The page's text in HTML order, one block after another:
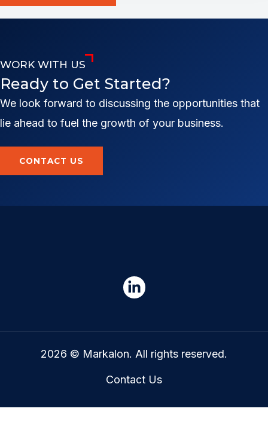
WORK WITH US
Ready to Get Started?
We look forward to discussing the opportunities that
lie ahead to fuel the growth of your business.
CONTACT US
2026 © Markalon. All rights reserved.
Contact Us